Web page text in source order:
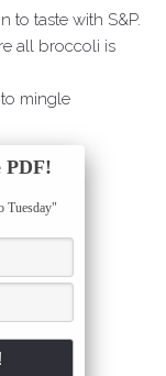
to taste with S&P.
all broccoli is
mingle
PDF!
Tuesday"